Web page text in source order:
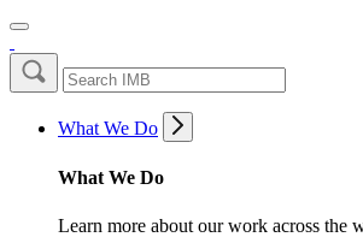
What We Do
What We Do
Learn more about our work across the